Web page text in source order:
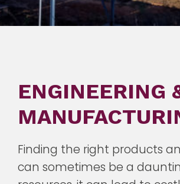
ENGINEERING
Finding the right products
can sometimes be a